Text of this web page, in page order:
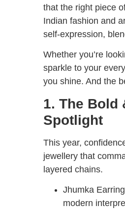
that the right piece
Indian fashion and
self-expression,
Whether you’re
sparkle to your
you shine. And the
1. The Bold
Spotlight
This year,
jewellery that
layered chains.
Jhumka
modern